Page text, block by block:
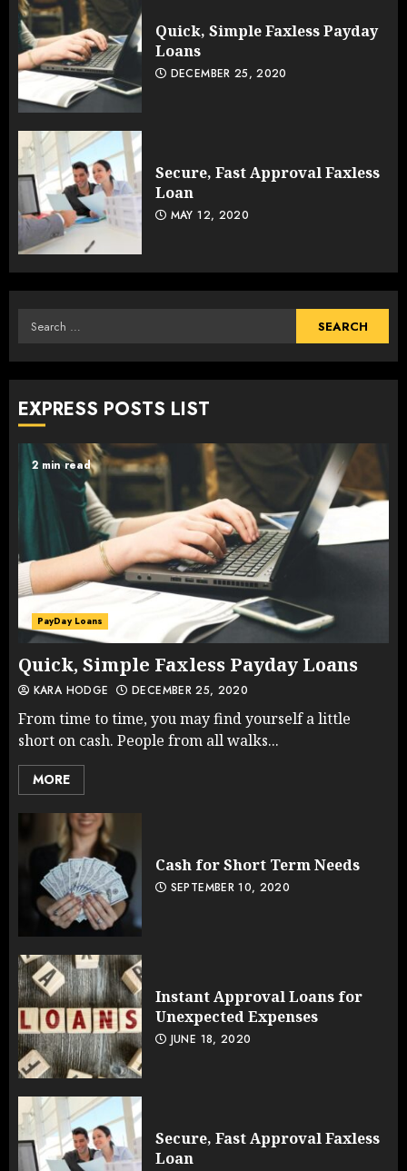
Quick, Simple Faxless Payday
Loans
DECEMBER 25, 2020
Secure, Fast Approval Faxless
Loan
MAY 12, 2020
Search
EXPRESS POSTS LIST
2 min read
PayDay Loans
Quick, Simple Faxless Payday Loans
KARA HODGE DECEMBER 25, 2020
From time to time, you may find yourself a little
short on cash. People from all walks...
MORE
Cash for Short Term Needs
SEPTEMBER 10, 2020
Instant Approval Loans for
Unexpected Expenses
JUNE 18, 2020
Secure, Fast Approval Faxless
Loan